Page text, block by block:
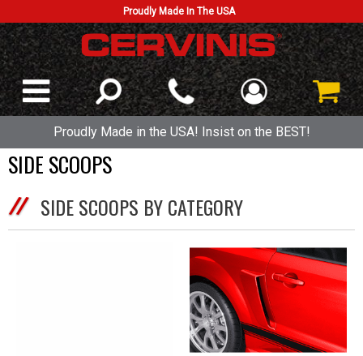
Proudly Made In The USA
Proudly Made in the USA! Insist on the BEST!
SIDE SCOOPS
SIDE SCOOPS BY CATEGORY